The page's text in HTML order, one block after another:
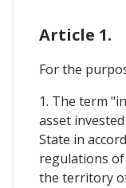
Article 1.
For the
1. The term
asset
State in
regulations
the territory